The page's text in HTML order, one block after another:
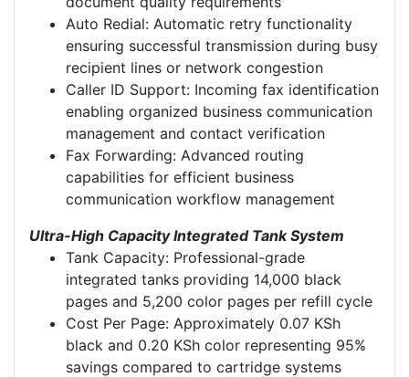
Auto Redial: Automatic retry functionality
ensuring successful transmission during busy
recipient lines or network congestion
Caller ID Support: Incoming fax identification
enabling organized business communication
management and contact verification
Fax Forwarding: Advanced routing
capabilities for efficient business
communication workflow management
Ultra-High Capacity Integrated Tank System
Tank Capacity: Professional-grade
integrated tanks providing 14,000 black
pages and 5,200 color pages per refill cycle
Cost Per Page: Approximately 0.07 KSh
black and 0.20 KSh color representing 95%
savings compared to cartridge systems